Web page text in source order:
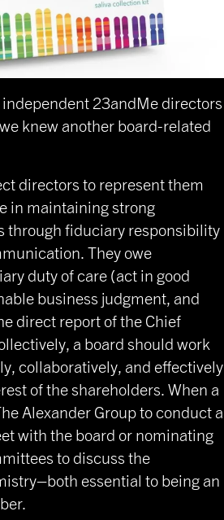
23andMe directors
knew another board-related
directors to represent them
in maintaining strong
through fiduciary responsibility
They owe
duty of care (act in good
business judgment, and
direct report of the Chief
a board should work
collaboratively, and effectively
of the shareholders. When a
Alexander Group to conduct a
with the board or nominating
to discuss the
essential to being an